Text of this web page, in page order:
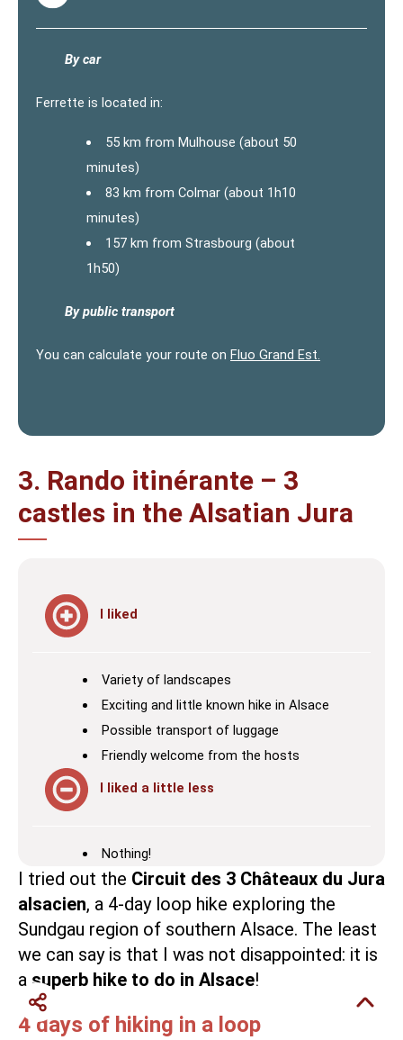
By car
Ferrette is located in:
55 km from Mulhouse (about 50
minutes)
83 km from Colmar (about 1h10
minutes)
157 km from Strasbourg (about
1h50)
By public transport
You can calculate your route on Fluo Grand Est.
3. Rando itinérante – 3
castles in the Alsatian Jura
I liked
Variety of landscapes
Exciting and little known hike in Alsace
Possible transport of luggage
Friendly welcome from the hosts
I liked a little less
Nothing!
I tried out the Circuit des 3 Châteaux du Jura
alsacien, a 4-day loop hike exploring the
Sundgau region of southern Alsace. The least
we can say is that I was not disappointed: it is
a superb hike to do in Alsace!
4 days of hiking in a loop